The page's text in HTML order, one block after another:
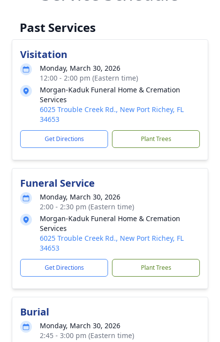
Past Services
Visitation
Monday, March 30, 2026
12:00 - 2:00 pm (Eastern time)
Morgan-Kaduk Funeral Home & Cremation
Services
6025 Trouble Creek Rd., New Port Richey, FL
34653
Get Directions Plant Trees
Funeral Service
Monday, March 30, 2026
2:00 - 2:30 pm (Eastern time)
Morgan-Kaduk Funeral Home & Cremation
Services
6025 Trouble Creek Rd., New Port Richey, FL
34653
Get Directions Plant Trees
Burial
Monday, March 30, 2026
2:45 - 3:00 pm (Eastern time)